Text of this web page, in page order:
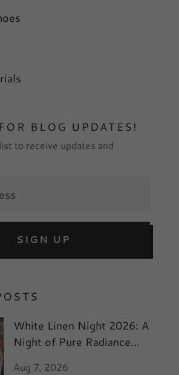
BLOG UPDATES!
to receive updates and
SIGN UP
White Linen Night 2026: A
Night of Pure Radiance
Aug 7, 2026